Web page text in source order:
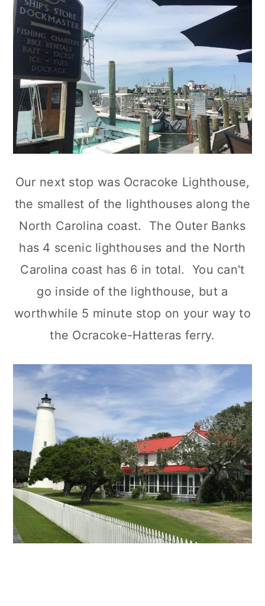
Our next stop was Ocracoke Lighthouse,
the smallest of the lighthouses along the
North Carolina coast. The Outer Banks
has 4 scenic lighthouses and the North
Carolina coast has 6 in total. You can't
go inside of the lighthouse, but a
worthwhile 5 minute stop on your way to
the Ocracoke-Hatteras ferry.